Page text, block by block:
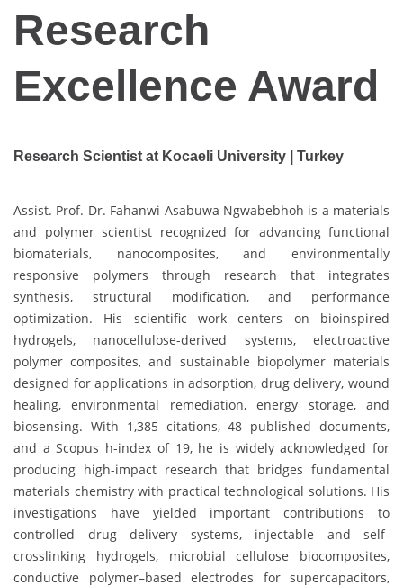
Research
Excellence Award
Research Scientist at Kocaeli University | Turkey
Assist. Prof. Dr. Fahanwi Asabuwa Ngwabebhoh is a materials
and polymer scientist recognized for advancing functional
biomaterials, nanocomposites, and environmentally
responsive polymers through research that integrates
synthesis, structural modification, and performance
optimization. His scientific work centers on bioinspired
hydrogels, nanocellulose-derived systems, electroactive
polymer composites, and sustainable biopolymer materials
designed for applications in adsorption, drug delivery, wound
healing, environmental remediation, energy storage, and
biosensing. With 1,385 citations, 48 published documents,
and a Scopus h-index of 19, he is widely acknowledged for
producing high-impact research that bridges fundamental
materials chemistry with practical technological solutions. His
investigations have yielded important contributions to
controlled drug delivery systems, injectable and self-
crosslinking hydrogels, microbial cellulose biocomposites,
conductive polymer–based electrodes for supercapacitors,